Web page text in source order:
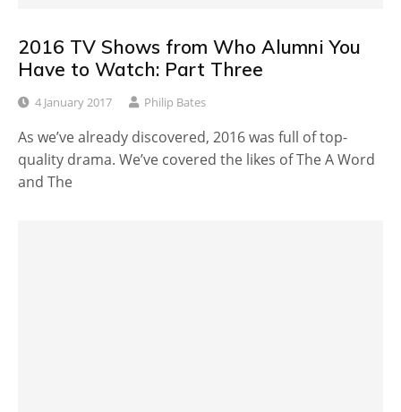
2016 TV Shows from Who Alumni You
Have to Watch: Part Three
4 January 2017 Philip Bates
As we’ve already discovered, 2016 was full of top-
quality drama. We’ve covered the likes of The A Word
and The